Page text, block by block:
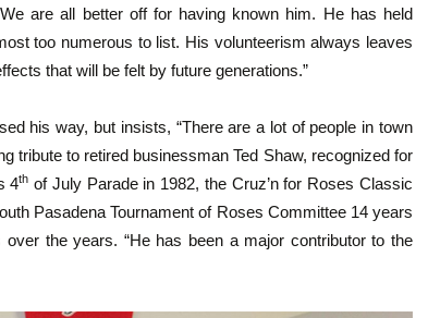
are all better off for having known him. He has held
too numerous to list. His volunteerism always leaves
that will be felt by future generations.”
his way, but insists, “There are a lot of people in town
tribute to retired businessman Ted Shaw, recognized for
4th of July Parade in 1982, the Cruz’n for Roses Classic
Pasadena Tournament of Roses Committee 14 years
the years. “He has been a major contributor to the